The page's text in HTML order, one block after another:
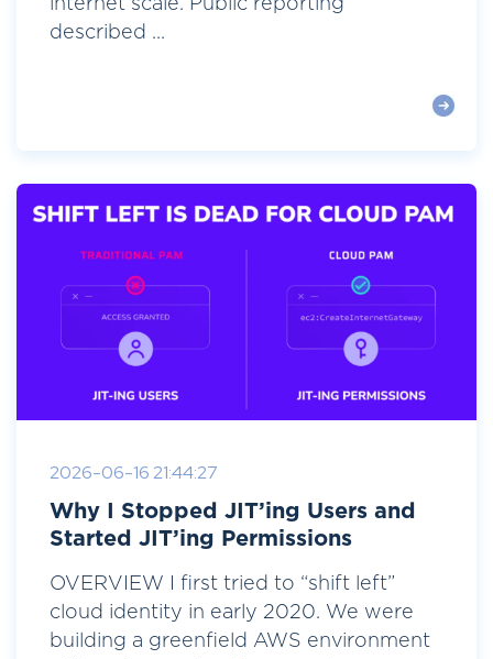
internet scale. Public reporting
described ...
2026-06-16 21:44:27
Why I Stopped JIT’ing Users and
Started JIT’ing Permissions
OVERVIEW I first tried to “shift left”
cloud identity in early 2020. We were
building a greenfield AWS environment